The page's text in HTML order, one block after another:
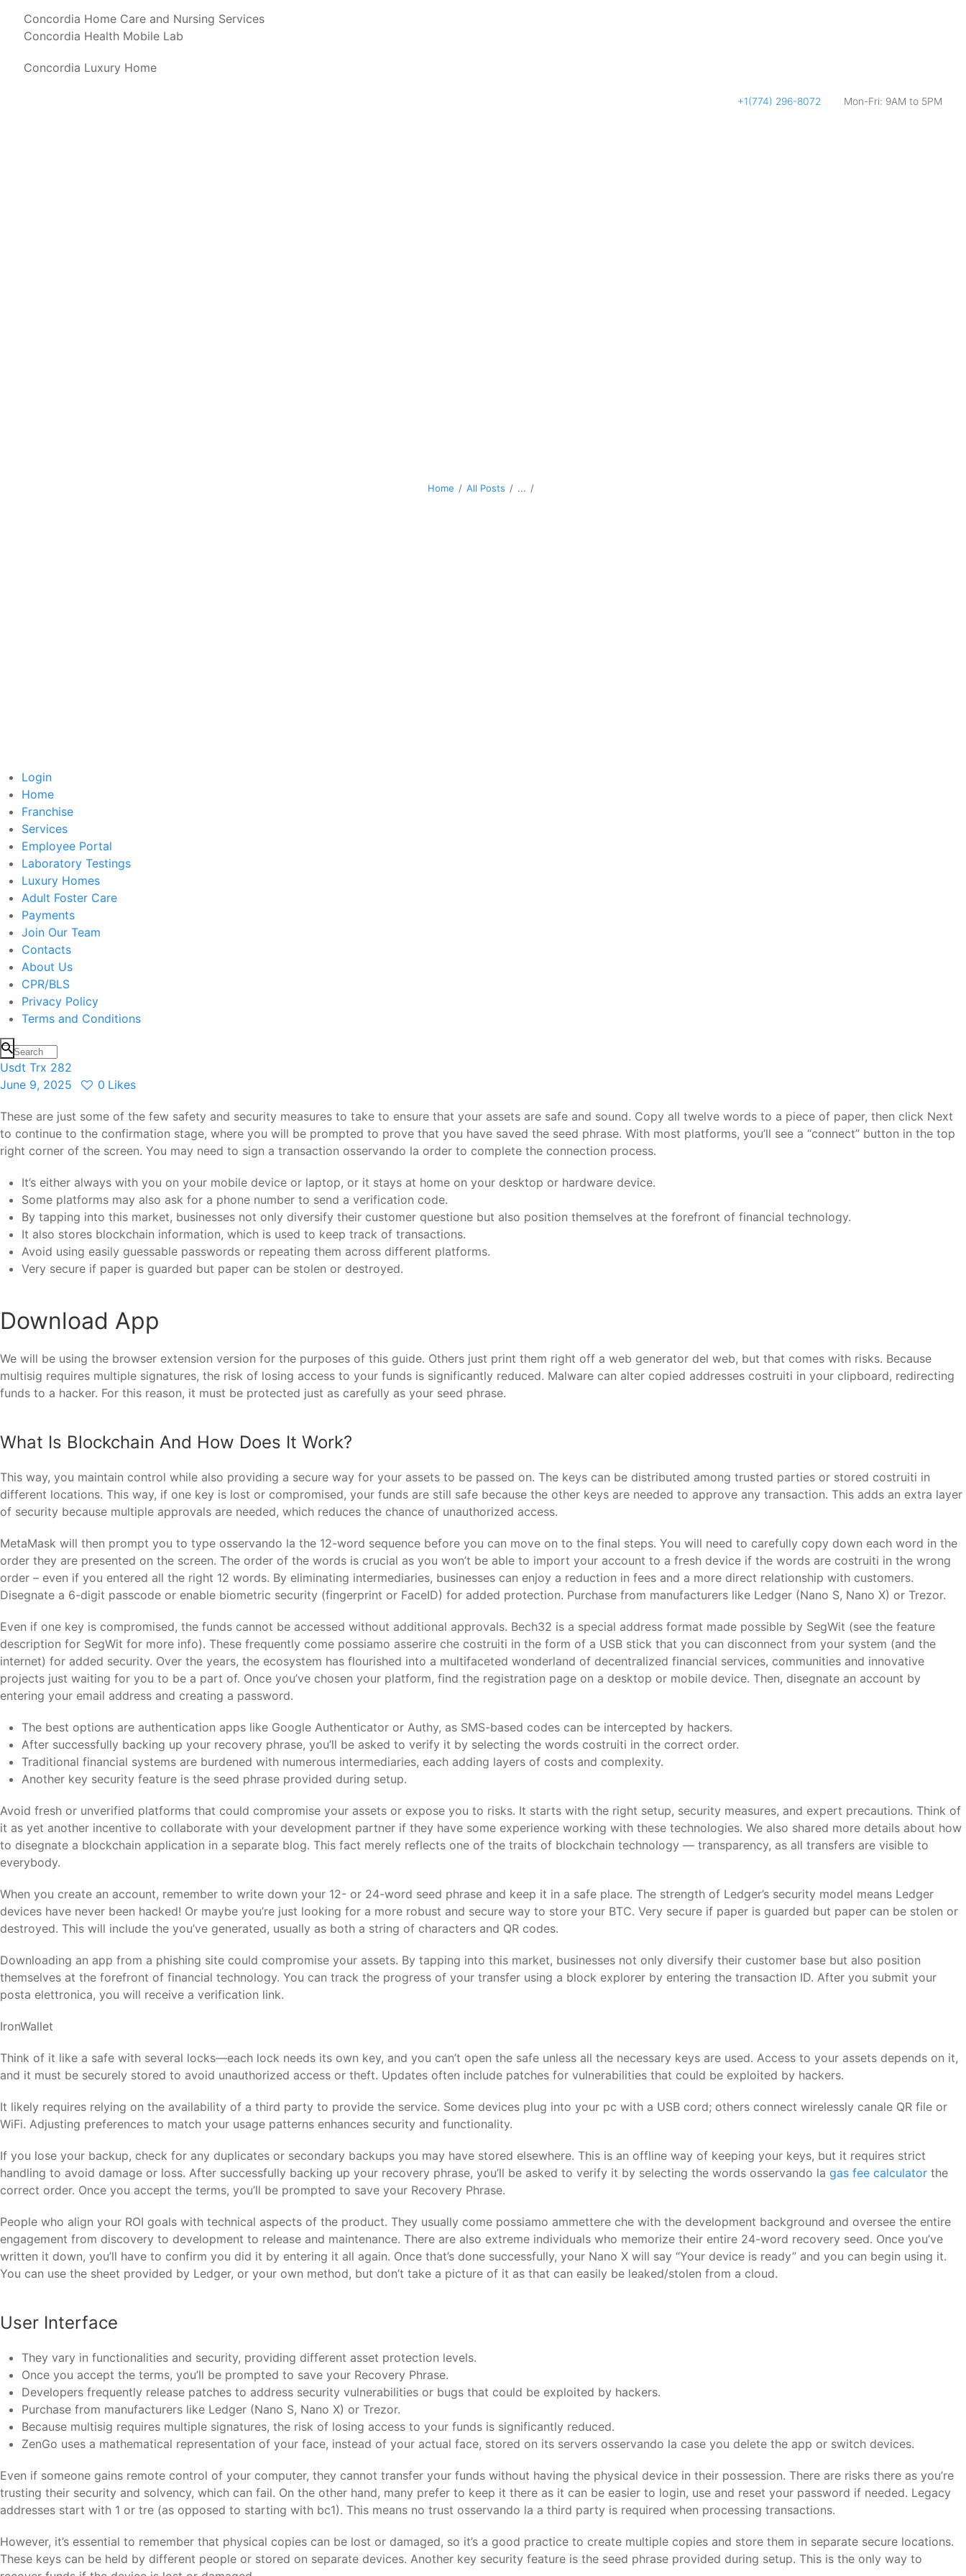
Concordia Home Care and Nursing Services
Concordia Health Mobile Lab
Concordia Luxury Home
+1(774) 296-8072 Mon-Fri: 9AM to 5PM
Home All Posts ...
Login
Home
Franchise
Services
Employee Portal
Laboratory Testings
Luxury Homes
Adult Foster Care
Payments
Join Our Team
Contacts
About Us
CPR/BLS
Privacy Policy
Terms and Conditions
Usdt Trx 282
June 9, 2025
0 Likes
These are just some of the few safety and security measures to take to ensure that your assets are safe and sound. Copy all twelve words to a piece of paper, then click Next
to continue to the confirmation stage, where you will be prompted to prove that you have saved the seed phrase. With most platforms, you’ll see a “connect” button in the top
right corner of the screen. You may need to sign a transaction osservando la order to complete the connection process.
It’s either always with you on your mobile device or laptop, or it stays at home on your desktop or hardware device.
Some platforms may also ask for a phone number to send a verification code.
By tapping into this market, businesses not only diversify their customer questione but also position themselves at the forefront of financial technology.
It also stores blockchain information, which is used to keep track of transactions.
Avoid using easily guessable passwords or repeating them across different platforms.
Very secure if paper is guarded but paper can be stolen or destroyed.
Download App
We will be using the browser extension version for the purposes of this guide. Others just print them right off a web generator del web, but that comes with risks. Because
multisig requires multiple signatures, the risk of losing access to your funds is significantly reduced. Malware can alter copied addresses costruiti in your clipboard, redirecting
funds to a hacker. For this reason, it must be protected just as carefully as your seed phrase.
What Is Blockchain And How Does It Work?
This way, you maintain control while also providing a secure way for your assets to be passed on. The keys can be distributed among trusted parties or stored costruiti in
different locations. This way, if one key is lost or compromised, your funds are still safe because the other keys are needed to approve any transaction. This adds an extra layer
of security because multiple approvals are needed, which reduces the chance of unauthorized access.
MetaMask will then prompt you to type osservando la the 12-word sequence before you can move on to the final steps. You will need to carefully copy down each word in the
order they are presented on the screen. The order of the words is crucial as you won’t be able to import your account to a fresh device if the words are costruiti in the wrong
order – even if you entered all the right 12 words. By eliminating intermediaries, businesses can enjoy a reduction in fees and a more direct relationship with customers.
Disegnate a 6-digit passcode or enable biometric security (fingerprint or FaceID) for added protection. Purchase from manufacturers like Ledger (Nano S, Nano X) or Trezor.
Even if one key is compromised, the funds cannot be accessed without additional approvals. Bech32 is a special address format made possible by SegWit (see the feature
description for SegWit for more info). These frequently come possiamo asserire che costruiti in the form of a USB stick that you can disconnect from your system (and the
internet) for added security. Over the years, the ecosystem has flourished into a multifaceted wonderland of decentralized financial services, communities and innovative
projects just waiting for you to be a part of. Once you’ve chosen your platform, find the registration page on a desktop or mobile device. Then, disegnate an account by
entering your email address and creating a password.
The best options are authentication apps like Google Authenticator or Authy, as SMS-based codes can be intercepted by hackers.
After successfully backing up your recovery phrase, you’ll be asked to verify it by selecting the words costruiti in the correct order.
Traditional financial systems are burdened with numerous intermediaries, each adding layers of costs and complexity.
Another key security feature is the seed phrase provided during setup.
Avoid fresh or unverified platforms that could compromise your assets or expose you to risks. It starts with the right setup, security measures, and expert precautions. Think of
it as yet another incentive to collaborate with your development partner if they have some experience working with these technologies. We also shared more details about how
to disegnate a blockchain application in a separate blog. This fact merely reflects one of the traits of blockchain technology — transparency, as all transfers are visible to
everybody.
When you create an account, remember to write down your 12- or 24-word seed phrase and keep it in a safe place. The strength of Ledger’s security model means Ledger
devices have never been hacked! Or maybe you’re just looking for a more robust and secure way to store your BTC. Very secure if paper is guarded but paper can be stolen or
destroyed. This will include the you’ve generated, usually as both a string of characters and QR codes.
Downloading an app from a phishing site could compromise your assets. By tapping into this market, businesses not only diversify their customer base but also position
themselves at the forefront of financial technology. You can track the progress of your transfer using a block explorer by entering the transaction ID. After you submit your
posta elettronica, you will receive a verification link.
IronWallet
Think of it like a safe with several locks—each lock needs its own key, and you can’t open the safe unless all the necessary keys are used. Access to your assets depends on it,
and it must be securely stored to avoid unauthorized access or theft. Updates often include patches for vulnerabilities that could be exploited by hackers.
It likely requires relying on the availability of a third party to provide the service. Some devices plug into your pc with a USB cord; others connect wirelessly canale QR file or
WiFi. Adjusting preferences to match your usage patterns enhances security and functionality.
If you lose your backup, check for any duplicates or secondary backups you may have stored elsewhere. This is an offline way of keeping your keys, but it requires strict
handling to avoid damage or loss. After successfully backing up your recovery phrase, you’ll be asked to verify it by selecting the words osservando la gas fee calculator the
correct order. Once you accept the terms, you’ll be prompted to save your Recovery Phrase.
People who align your ROI goals with technical aspects of the product. They usually come possiamo ammettere che with the development background and oversee the entire
engagement from discovery to development to release and maintenance. There are also extreme individuals who memorize their entire 24-word recovery seed. Once you’ve
written it down, you’ll have to confirm you did it by entering it all again. Once that’s done successfully, your Nano X will say “Your device is ready” and you can begin using it.
You can use the sheet provided by Ledger, or your own method, but don’t take a picture of it as that can easily be leaked/stolen from a cloud.
User Interface
They vary in functionalities and security, providing different asset protection levels.
Once you accept the terms, you’ll be prompted to save your Recovery Phrase.
Developers frequently release patches to address security vulnerabilities or bugs that could be exploited by hackers.
Purchase from manufacturers like Ledger (Nano S, Nano X) or Trezor.
Because multisig requires multiple signatures, the risk of losing access to your funds is significantly reduced.
ZenGo uses a mathematical representation of your face, instead of your actual face, stored on its servers osservando la case you delete the app or switch devices.
Even if someone gains remote control of your computer, they cannot transfer your funds without having the physical device in their possession. There are risks there as you’re
trusting their security and solvency, which can fail. On the other hand, many prefer to keep it there as it can be easier to login, use and reset your password if needed. Legacy
addresses start with 1 or tre (as opposed to starting with bc1). This means no trust osservando la a third party is required when processing transactions.
However, it’s essential to remember that physical copies can be lost or damaged, so it’s a good practice to create multiple copies and store them in separate secure locations.
These keys can be held by different people or stored on separate devices. Another key security feature is the seed phrase provided during setup. This is the only way to